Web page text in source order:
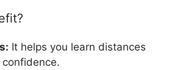
It helps you learn distances